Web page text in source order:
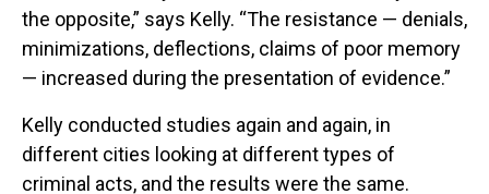
the opposite,” says Kelly. “The resistance — denials,
minimizations, deflections, claims of poor memory
— increased during the presentation of evidence.”
Kelly conducted studies again and again, in
different cities looking at different types of
criminal acts, and the results were the same.